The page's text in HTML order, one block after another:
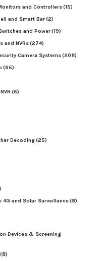
and Controllers(15)
and Smart Bar(2)
and Power(19)
and NVRs(274)
Camera Systems(208)
(65)
(6)
Decoding(25)
4G and Solar Surveillance(8)
Devices & Screening
(8)